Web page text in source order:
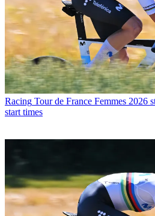
Racing Tour de France Femmes 2026
start times